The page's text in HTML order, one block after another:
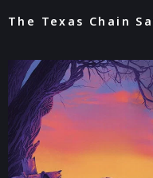
The Texas Chain